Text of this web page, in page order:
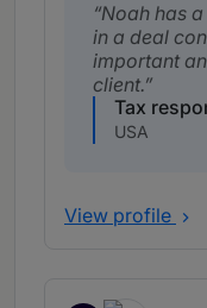
Noah has
in a deal
important
client.
Tax
USA
View profile